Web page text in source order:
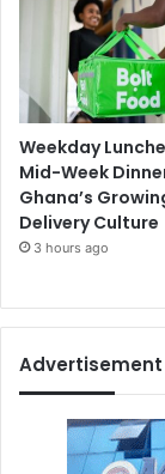
Weekday
Mid-Week
Ghana’s
Delivery Culture
3 hours ago
Advertisement